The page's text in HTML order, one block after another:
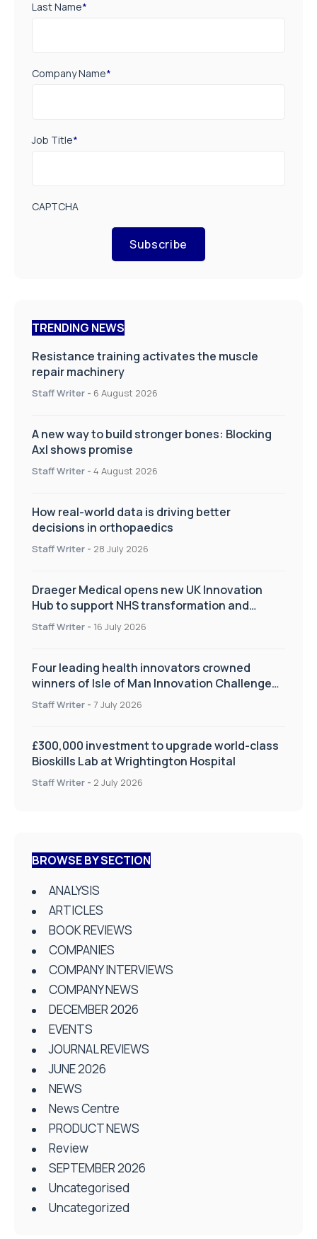
Last Name*
Company Name*
Job Title*
CAPTCHA
Subscribe
TRENDING NEWS
Resistance training activates the muscle
repair machinery
Staff Writer - 6 August 2026
A new way to build stronger bones: Blocking
Axl shows promise
Staff Writer - 4 August 2026
How real-world data is driving better
decisions in orthopaedics
Staff Writer - 28 July 2026
Draeger Medical opens new UK Innovation
Hub to support NHS transformation and
improve patient care
Staff Writer - 16 July 2026
Four leading health innovators crowned
winners of Isle of Man Innovation Challenge
on Health and Social Care
Staff Writer - 7 July 2026
£300,000 investment to upgrade world-class
Bioskills Lab at Wrightington Hospital
Staff Writer - 2 July 2026
BROWSE BY SECTION
ANALYSIS
ARTICLES
BOOK REVIEWS
COMPANIES
COMPANY INTERVIEWS
COMPANY NEWS
DECEMBER 2026
EVENTS
JOURNAL REVIEWS
JUNE 2026
NEWS
News Centre
PRODUCT NEWS
Review
SEPTEMBER 2026
Uncategorised
Uncategorized